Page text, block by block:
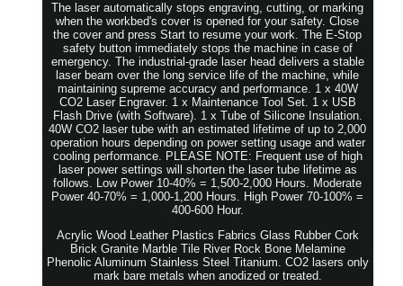
The laser automatically stops engraving, cutting, or marking
when the workbed's cover is opened for your safety. Close
the cover and press Start to resume your work. The E-Stop
safety button immediately stops the machine in case of
emergency. The industrial-grade laser head delivers a stable
laser beam over the long service life of the machine, while
maintaining supreme accuracy and performance. 1 x 40W
CO2 Laser Engraver. 1 x Maintenance Tool Set. 1 x USB
Flash Drive (with Software). 1 x Tube of Silicone Insulation.
40W CO2 laser tube with an estimated lifetime of up to 2,000
operation hours depending on power setting usage and water
cooling performance. PLEASE NOTE: Frequent use of high
laser power settings will shorten the laser tube lifetime as
follows. Low Power 10-40% = 1,500-2,000 Hours. Moderate
Power 40-70% = 1,000-1,200 Hours. High Power 70-100% =
400-600 Hour.
Acrylic Wood Leather Plastics Fabrics Glass Rubber Cork
Brick Granite Marble Tile River Rock Bone Melamine
Phenolic Aluminum Stainless Steel Titanium. CO2 lasers only
mark bare metals when anodized or treated.